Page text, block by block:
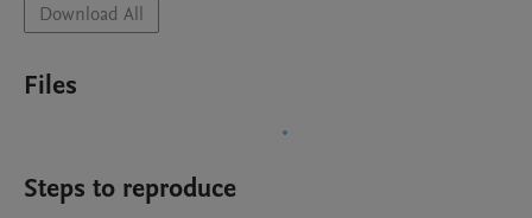
Download All
Files
Steps to reproduce